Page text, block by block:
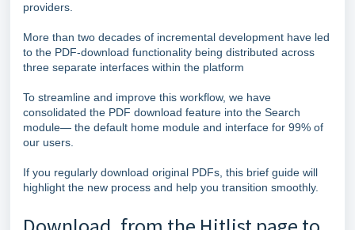
providers.
More than two decades of incremental development have led
to the PDF‑download functionality being distributed across
three separate interfaces within the platform
To streamline and improve this workflow, we have
consolidated the PDF download feature into the Search
module— the default home module and interface for 99% of
our users.
If you regularly download original PDFs, this brief guide will
highlight the new process and help you transition smoothly.